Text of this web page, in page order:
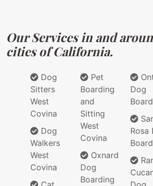
Our Services in and
cities of California.
Dog
Sitters
West
Covina
Dog
Walkers
West
Covina
Pet
Boarding
and
Sitting
West
Covina
Oxnard
Dog
Boarding
Dog
Rosa